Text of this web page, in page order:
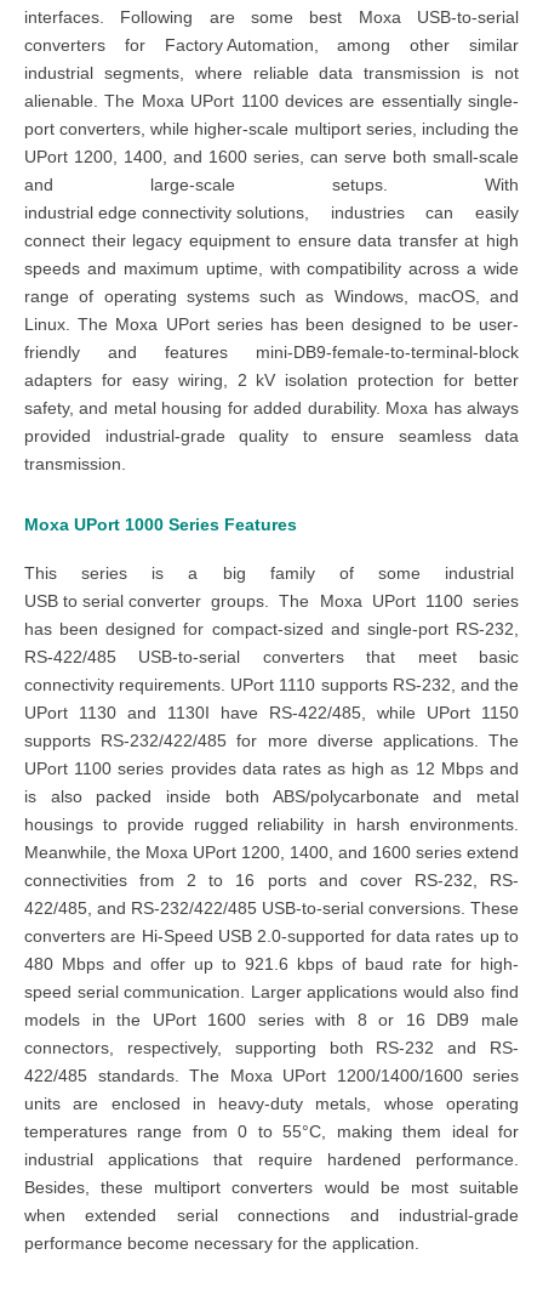
interfaces. Following are some best
Moxa USB-to-serial
converters
for Factory Automation , among other similar
industrial segments, where reliable data transmission is not
alienable. The Moxa UPort 1100 devicesare essentially single-
port converters, while higher-scale multiport series, including the
UPort 1200, 1400, and 1600 series, can serve both small-scale
and large-scale setups. With
industrial edge connectivity solutions , industries can easily
connect their legacy equipment to ensure data transfer at high
speeds and maximum uptime, with compatibility across a wide
range of operating systems such as Windows, macOS, and
Linux. The Moxa UPort series has been designed to be user-
friendly and features mini-DB9-female-to-terminal-block
adapters for easy wiring, 2 kV isolation protection for better
safety, and metal housing for added durability. Moxa has always
provided industrial-grade quality to ensure seamless data
transmission.
Moxa UPort 1000 Series Features
This series is a big family of some industrial
USB to serial converter groups. The Moxa UPort 1100 series
has been designed for compact-sized and single-port RS-232,
RS-422/485 USB-to-serial convertersthat meet basic
connectivity requirements. UPort 1110 supports RS-232 , and the
UPort 1130 and 1130I have RS-422/485 , while UPort 1150
supports RS-232/422/485for more diverse applications. The
UPort 1100 series provides data rates as high as 12 Mbps and
is also packed inside both ABS/polycarbonate and metal
housings to provide rugged reliability in harsh environments.
Meanwhile, the Moxa UPort 1200, 1400, and 1600 series extend
connectivities from 2 to 16 ports and cover RS-232, RS-
422/485, and RS-232/422/485 USB-to-serial conversions. These
converters are Hi-Speed USB 2.0-supported for data rates up to
480 Mbps and offer up to 921.6 kbps of baud rate for high-
speed serial communication. Larger applications would also find
models in the UPort 1600 series with 8 or 16 DB9 male
connectors, respectively, supporting both RS-232 and RS-
422/485 standards. The Moxa UPort 1200/1400/1600 series
units are enclosed in heavy-duty metals, whose operating
temperatures range from 0 to 55°C, making them ideal for
industrial applications that require hardened performance.
Besides, these multiport converters would be most suitable
when extended serial connections and industrial-grade
performance become necessary for the application.